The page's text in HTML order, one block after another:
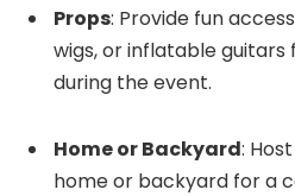
Props: Provide fun
wigs, or inflatable
during the event.
Home or Backyard:
home or backyard for a